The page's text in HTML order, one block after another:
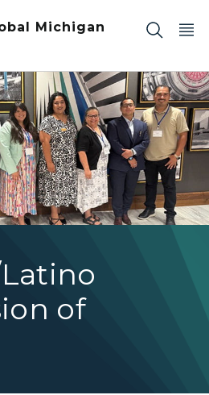
Michigan
of
speech at